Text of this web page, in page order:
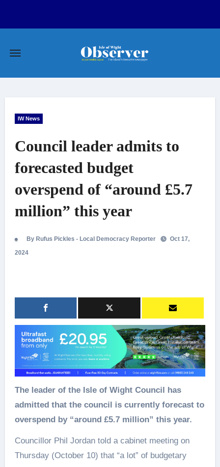
IW News
Council leader admits to
forecasted budget
overspend of “around £5.7
million” this year
By Rufus Pickles - Local Democracy Reporter
Oct 17,
2024
The leader of the Isle of Wight Council has
admitted that the council is currently forecast to
overspend by “around £5.7 million” this year.
Councillor Phil Jordan told a cabinet meeting on
Thursday (October 10) that “a lot” of budgetary